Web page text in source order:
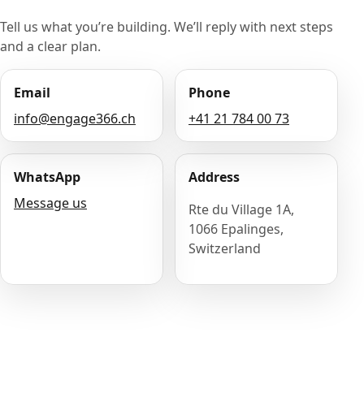
Tell us what you’re building. We’ll reply with next steps
and a clear plan.
Email
info@engage366.ch
Phone
+41 21 784 00 73
WhatsApp
Message us
Address
Rte du Village 1A,
1066 Epalinges,
Switzerland